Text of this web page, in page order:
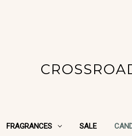
FRAGRANCES SALE